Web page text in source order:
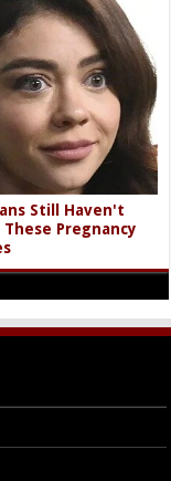
Still Haven't
Pregnancy